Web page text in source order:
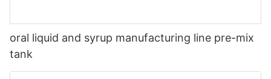
oral liquid and syrup manufacturing line pre-mix
tank